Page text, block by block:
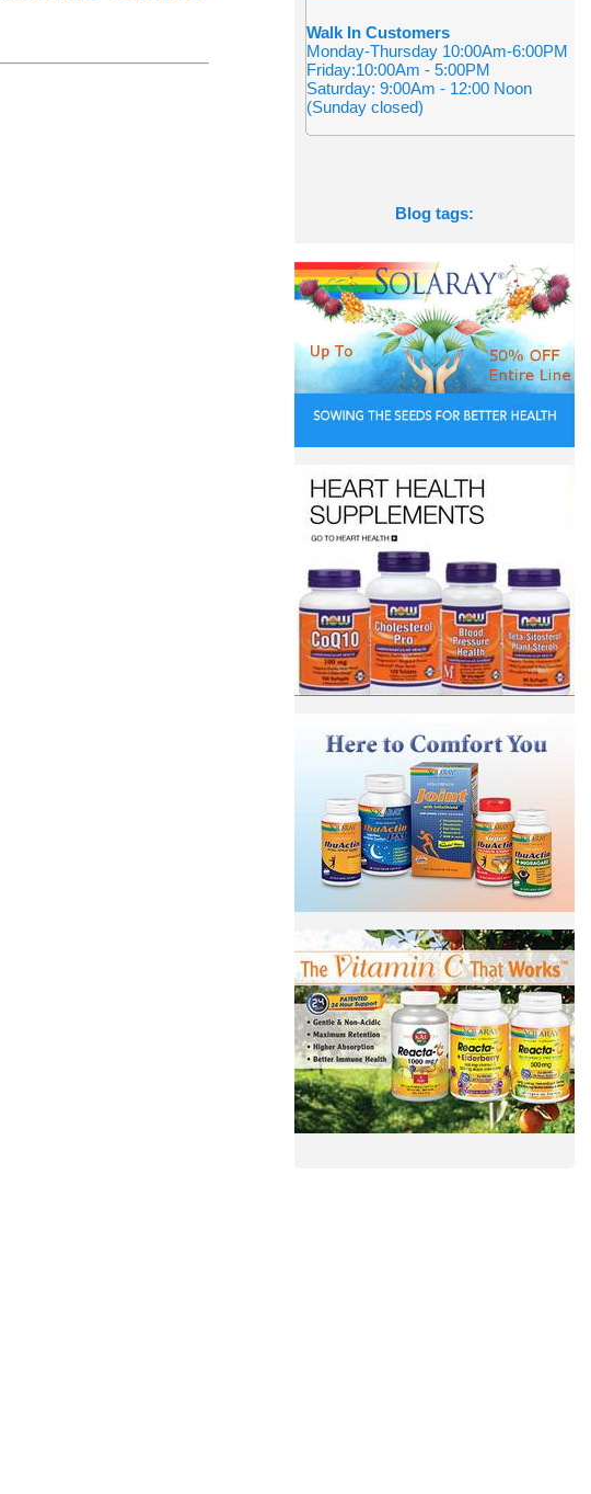
Walk In Customers
Monday-Thursday 10:00Am-6:00PM
Friday:10:00Am - 5:00PM
Saturday: 9:00Am - 12:00 Noon
(Sunday closed)
Blog tags: